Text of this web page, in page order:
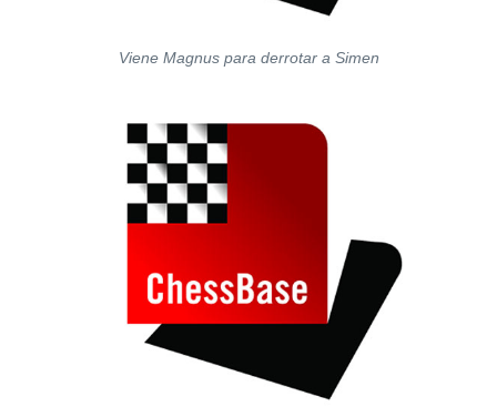
Viene Magnus para derrotar a Simen